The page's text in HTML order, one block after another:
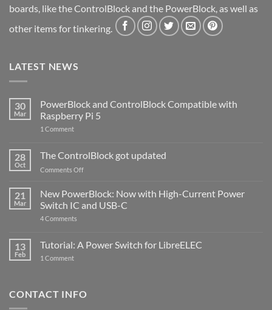
boards, like the ControlBlock and the PowerBlock, as well as
other items for tinkering.
LATEST NEWS
30
Mar
PowerBlock and ControlBlock Compatible with
Raspberry Pi 5
1 Commenton
ControlBlock
Compatible
with
5
28
Oct
The ControlBlock got updated
Comments Offon
ControlBlock
got
updated
21
Mar
New PowerBlock: Now with High-Current Power
Switch IC and USB-C
4 Comments
Now
with
and
13
Feb
Tutorial: A Power Switch for LibreELEC
1 Commenton
for
CONTACT INFO